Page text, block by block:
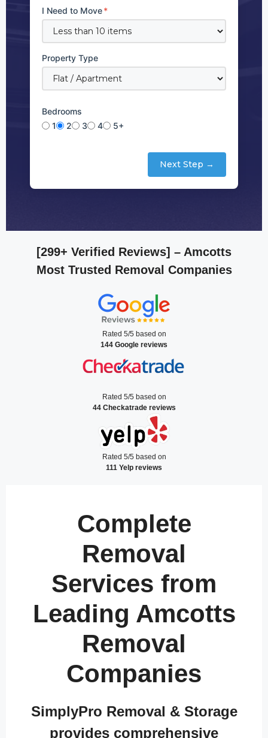
I Need to Move*
Property Type
Bedrooms
1
2 3 4 5+
Next Step →
[299+ Verified Reviews] – Amcotts
Most Trusted Removal Companies
Rated 5/5 based on
144 Google reviews
Rated 5/5 based on
44 Checkatrade reviews
Rated 5/5 based on
111 Yelp reviews
Complete
Removal
Services from
Leading Amcotts
Removal
Companies
SimplyPro Removal & Storage
provides comprehensive